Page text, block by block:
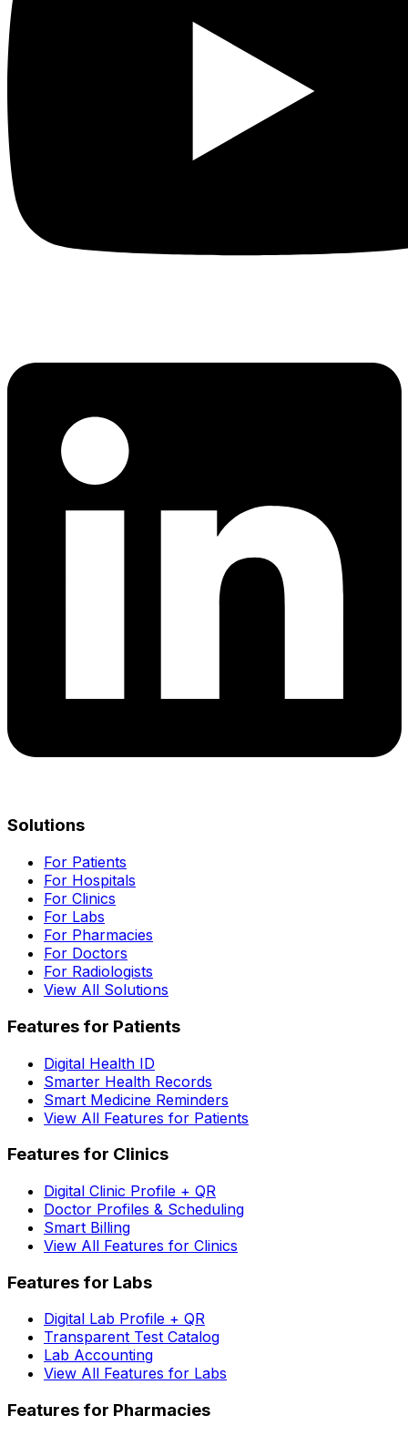
Solutions
For Patients
For Hospitals
For Clinics
For Labs
For Pharmacies
For Doctors
For Radiologists
View All Solutions
Features for Patients
Digital Health ID
Smarter Health Records
Smart Medicine Reminders
View All Features for Patients
Features for Clinics
Digital Clinic Profile + QR
Doctor Profiles & Scheduling
Smart Billing
View All Features for Clinics
Features for Labs
Digital Lab Profile + QR
Transparent Test Catalog
Lab Accounting
View All Features for Labs
Features for Pharmacies